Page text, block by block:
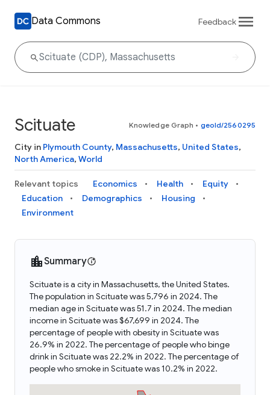
Data Commons Feedback
Scituate Knowledge Graph • geoId/2560295
City in Plymouth County, Massachusetts, United States,
North America, World
Relevant topics Economics Health
Equity
Education
Demographics
Housing
Environment
Summary
Scituate is a city in Massachusetts, the United States.
The population in Scituate was 5,796 in 2024. The
median age in Scituate was 51.7 in 2024. The median
income in Scituate was $67,699 in 2024. The
percentage of people with obesity in Scituate was
26.9% in 2022. The percentage of people who binge
drink in Scituate was 22.2% in 2022. The percentage of
people who smoke in Scituate was 10.2% in 2022.